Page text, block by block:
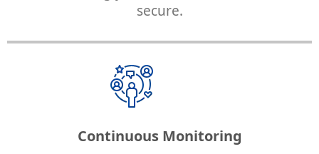
secure.
Continuous Monitoring